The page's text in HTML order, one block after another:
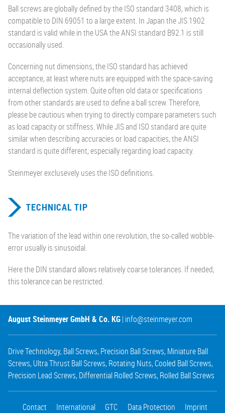
Ball screws are globally defined by the ISO standard 3408, which is
compatible to DIN 69051 to a large extent. In Japan the JIS 1902
standard is valid while in the USA the ANSI standard B92.1 is still
occasionally used.
Concerning nut dimensions, the ISO standard has achieved
acceptance, at least where nuts are equipped with the space-saving
internal deflection system. Quite often old data or specifications
from other standards are used to define a ball screw. Therefore,
please be cautious when trying to directly compare parameters such
as load capacity or stiffness. While JIS and ISO standard are quite
similar when describing accuracies or load capacities, the ANSI
standard is quite different, especially regarding load capacity.
Steinmeyer exclusevely uses the ISO definitions.
TECHNICAL TIP
The variation of the lead within one revolution, the so-called wobble-
error usually is sinusoidal.
Here the DIN standard allows relatively coarse tolerances. If needed,
this tolerance can be restricted.
August Steinmeyer GmbH & Co. KG| info@steinmeyer.com
Drive Technology, Ball Screws, Precision Ball Screws, Miniature Ball
Screws, Ultra Thrust Ball Screws, Rotating Nuts,Cooled Ball Screws,
Precision Lead Screws, Differential Rolled Screws, Rolled Ball Screws
Contact International GTC Data Protection Imprint